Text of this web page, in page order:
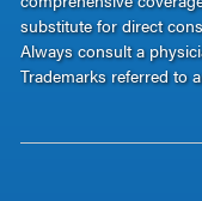
substitute for direct
Always consult a
Trademarks referred to